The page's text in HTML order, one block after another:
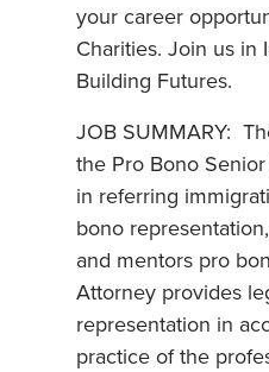
your career
Charities. Join us in
Building Futures.
JOB SUMMARY:
the Pro Bono
in referring
bono
and mentors pro
Attorney provides
representation in
practice of the